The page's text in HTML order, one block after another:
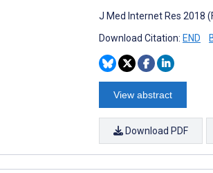
J Med Internet Res 2018
Download Citation: END
View abstract
Download PDF